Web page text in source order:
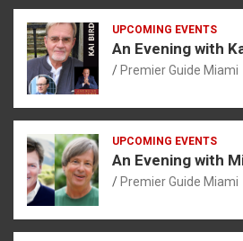
UPCOMING EVENTS
An Evening with
Premier Guide Miami
UPCOMING EVENTS
An Evening with
Premier Guide Miami